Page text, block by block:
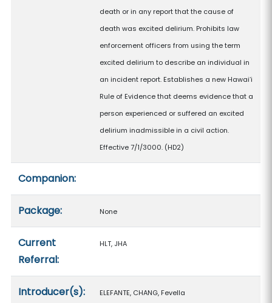
death or in any report that the cause of
death was excited delirium. Prohibits law
enforcement officers from using the term
excited delirium to describe an individual in
an incident report. Establishes a new Hawaiʻi
Rule of Evidence that deems evidence that a
person experienced or suffered an excited
delirium inadmissible in a civil action.
Effective 7/1/3000. (HD2)
Companion:
Package: None
Current
Referral:
HLT, JHA
Introducer(s): ELEFANTE, CHANG, Fevella